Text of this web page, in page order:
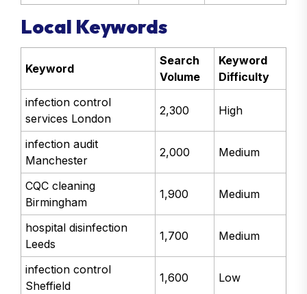
Local Keywords
Keyword
Search
Volume
Keyword
Difficulty
infection control
services London
2,300 High
infection audit
Manchester
2,000 Medium
CQC cleaning
Birmingham
1,900 Medium
hospital disinfection
Leeds
1,700 Medium
infection control
Sheffield
1,600 Low